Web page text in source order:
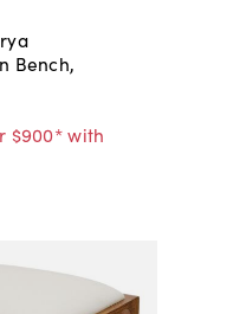
Bench,
$900* with